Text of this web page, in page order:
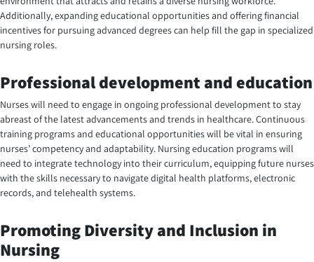
Additionally, expanding educational opportunities and offering financial
incentives for pursuing advanced degrees can help fill the gap in specialized
nursing roles.
Professional development and education
Nurses will need to engage in ongoing professional development to stay
abreast of the latest advancements and trends in healthcare. Continuous
training programs and educational opportunities will be vital in ensuring
nurses’ competency and adaptability. Nursing education programs will
need to integrate technology into their curriculum, equipping future nurses
with the skills necessary to navigate digital health platforms, electronic
records, and telehealth systems.
Promoting Diversity and Inclusion in
Nursing